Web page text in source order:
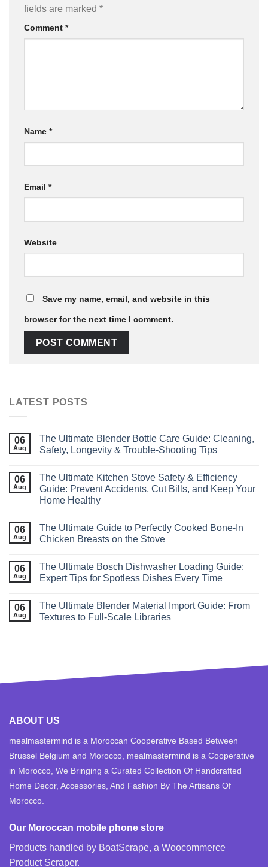
fields are marked *
Comment *
Name *
Email *
Website
Save my name, email, and website in this
browser for the next time I comment.
LATEST POSTS
06
Aug
The Ultimate Blender Bottle Care Guide: Cleaning,
Safety, Longevity & Trouble‑Shooting Tips
06
Aug
The Ultimate Kitchen Stove Safety & Efficiency
Guide: Prevent Accidents, Cut Bills, and Keep Your
Home Healthy
06
Aug
The Ultimate Guide to Perfectly Cooked Bone‑In
Chicken Breasts on the Stove
06
Aug
The Ultimate Bosch Dishwasher Loading Guide:
Expert Tips for Spotless Dishes Every Time
06
Aug
The Ultimate Blender Material Import Guide: From
Textures to Full‑Scale Libraries
ABOUT US
mealmastermind is a Moroccan Cooperative Based Between
Brussel Belgium and Morocco, mealmastermind is a Cooperative
in Morocco, We Bringing a Curated Collection Of Handcrafted
Home Decor, Accessories, And Fashion By The Artisans Of
Morocco.
Our Moroccan mobile phone store
Products handled by BoatScrape, a Woocommerce
Product Scraper.